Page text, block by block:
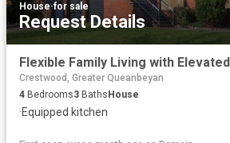
House·for sale
Request Details
Flexible Family Living with
Crestwood, Greater Queanbeyan
4 Bedrooms3 Baths House
·Equipped kitchen